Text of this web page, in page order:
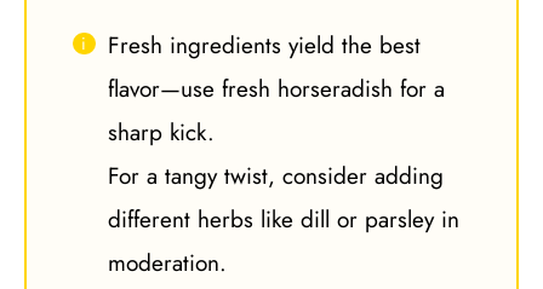
Fresh ingredients yield the best
flavor—use fresh horseradish for a
sharp kick.
For a tangy twist, consider adding
different herbs like dill or parsley in
moderation.